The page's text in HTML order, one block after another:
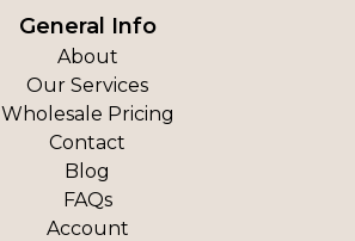
General Info
About
Our Services
Wholesale Pricing
Contact
Blog
FAQs
Account